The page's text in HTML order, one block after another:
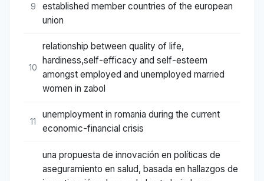
9
established member countries of the european
union
10
relationship between quality of life,
hardiness,self-efficacy and self-esteem
amongst employed and unemployed married
women in zabol
11
unemployment in romania during the current
economic-financial crisis
una propuesta de innovación en políticas de
aseguramiento en salud, basada en hallazgos de